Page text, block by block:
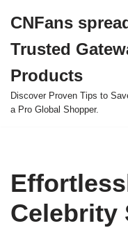
to
content
CNFans
Trusted
Products
Discover Proven Tips to
a Pro Global Shopper.
Celebrity